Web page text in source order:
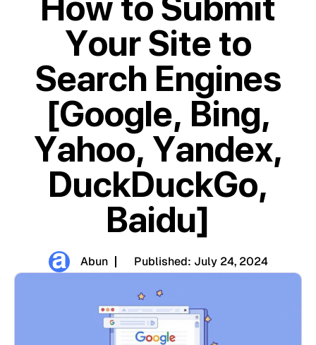
Your Site to
Search Engines
[Google, Bing,
Yahoo, Yandex,
DuckDuckGo,
Baidu]
Abun Published: July 24, 2024